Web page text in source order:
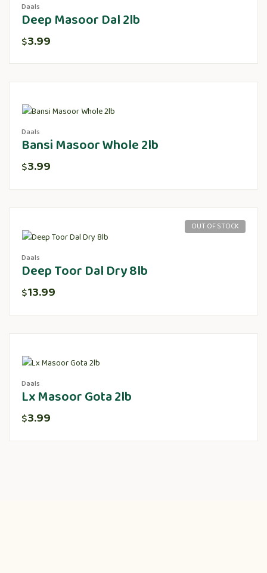
Daals
Deep Masoor Dal 2lb
$3.99
Daals
Bansi Masoor Whole 2lb
$3.99
OUT OF STOCK
Daals
Deep Toor Dal Dry 8lb
$13.99
Daals
Lx Masoor Gota 2lb
$3.99